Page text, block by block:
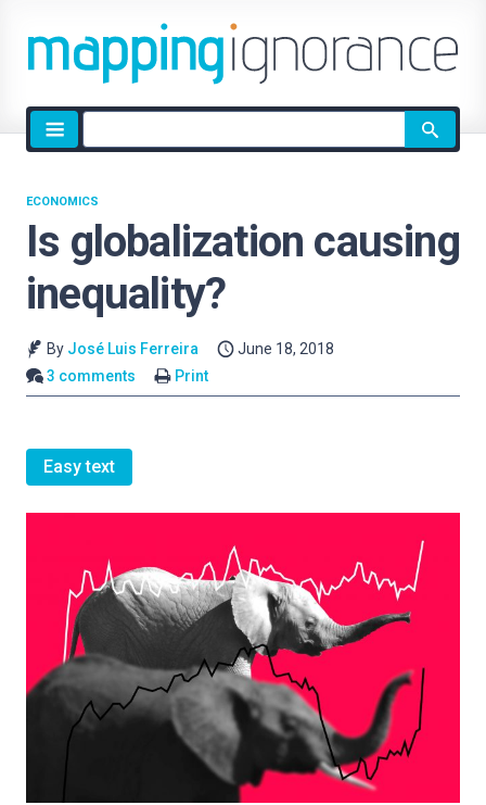
Site
search
Is globalization causing
inequality?
ECONOMICS
By José Luis Ferreira
June 18, 2018
3 comments
Print
Easy text